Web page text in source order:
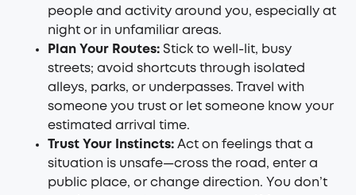
people and activity around you, especially at
night or in unfamiliar areas.
Plan Your Routes: Stick to well-lit, busy
streets; avoid shortcuts through isolated
alleys, parks, or underpasses. Travel with
someone you trust or let someone know your
estimated arrival time.
Trust Your Instincts: Act on feelings that a
situation is unsafe—cross the road, enter a
public place, or change direction. You don’t